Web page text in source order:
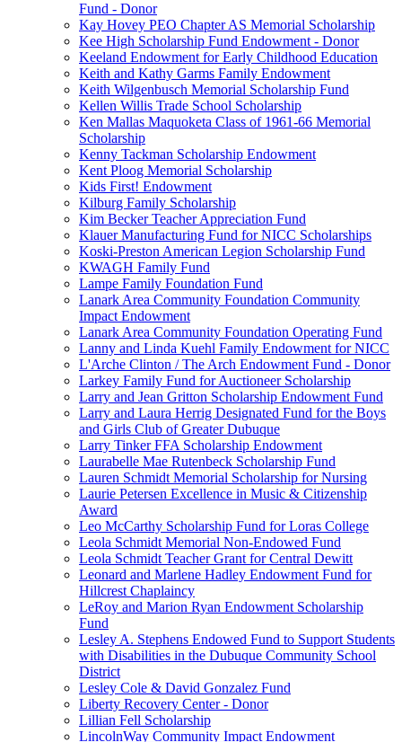
Fund - Donor
Kay Hovey PEO Chapter AS Memorial Scholarship
Kee High Scholarship Fund Endowment - Donor
Keeland Endowment for Early Childhood Education
Keith and Kathy Garms Family Endowment
Keith Wilgenbusch Memorial Scholarship Fund
Kellen Willis Trade School Scholarship
Ken Mallas Maquoketa Class of 1961-66 Memorial
Scholarship
Kenny Tackman Scholarship Endowment
Kent Ploog Memorial Scholarship
Kids First! Endowment
Kilburg Family Scholarship
Kim Becker Teacher Appreciation Fund
Klauer Manufacturing Fund for NICC Scholarships
Koski-Preston American Legion Scholarship Fund
KWAGH Family Fund
Lampe Family Foundation Fund
Lanark Area Community Foundation Community
Impact Endowment
Lanark Area Community Foundation Operating Fund
Lanny and Linda Kuehl Family Endowment for NICC
L'Arche Clinton / The Arch Endowment Fund - Donor
Larkey Family Fund for Auctioneer Scholarship
Larry and Jean Gritton Scholarship Endowment Fund
Larry and Laura Herrig Designated Fund for the Boys
and Girls Club of Greater Dubuque
Larry Tinker FFA Scholarship Endowment
Laurabelle Mae Rutenbeck Scholarship Fund
Lauren Schmidt Memorial Scholarship for Nursing
Laurie Petersen Excellence in Music & Citizenship
Award
Leo McCarthy Scholarship Fund for Loras College
Leola Schmidt Memorial Non-Endowed Fund
Leola Schmidt Teacher Grant for Central Dewitt
Leonard and Marlene Hadley Endowment Fund for
Hillcrest Chaplaincy
LeRoy and Marion Ryan Endowment Scholarship
Fund
Lesley A. Stephens Endowed Fund to Support Students
with Disabilities in the Dubuque Community School
District
Lesley Cole & David Gonzalez Fund
Liberty Recovery Center - Donor
Lillian Fell Scholarship
LincolnWay Community Impact Endowment